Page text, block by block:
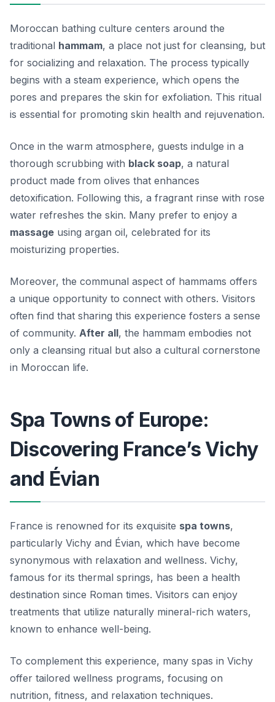
Moroccan bathing culture centers around the
traditional hammam, a place not just for cleansing, but
for socializing and relaxation. The process typically
begins with a steam experience, which opens the
pores and prepares the skin for exfoliation. This ritual
is essential for promoting skin health and rejuvenation.
Once in the warm atmosphere, guests indulge in a
thorough scrubbing with black soap, a natural
product made from olives that enhances
detoxification. Following this, a fragrant rinse with rose
water refreshes the skin. Many prefer to enjoy a
massage using argan oil, celebrated for its
moisturizing properties.
Moreover, the communal aspect of hammams offers
a unique opportunity to connect with others. Visitors
often find that sharing this experience fosters a sense
of community. After all, the hammam embodies not
only a cleansing ritual but also a cultural cornerstone
in Moroccan life.
Spa Towns of Europe:
Discovering France’s Vichy
and Évian
France is renowned for its exquisite spa towns,
particularly Vichy and Évian, which have become
synonymous with relaxation and wellness. Vichy,
famous for its thermal springs, has been a health
destination since Roman times. Visitors can enjoy
treatments that utilize naturally mineral-rich waters,
known to enhance well-being.
To complement this experience, many spas in Vichy
offer tailored wellness programs, focusing on
nutrition, fitness, and relaxation techniques.